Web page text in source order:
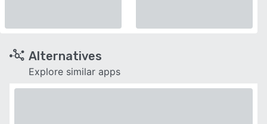
Alternatives
Explore similar apps